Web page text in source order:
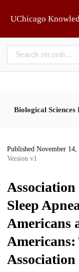
UChicago
Biological Sciences
Published November 14,
Version v1
Sleep
Americans
Americans:
Association